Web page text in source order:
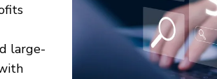
large-